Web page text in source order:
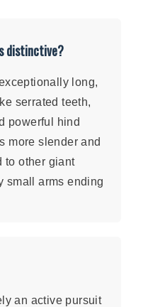
distinctive?
long,
serrated teeth,
powerful hind
more slender and
to other giant
small arms ending
an active pursuit